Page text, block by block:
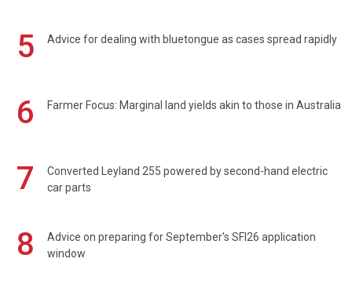
5 Advice for dealing with bluetongue as cases spread rapidly
6 Farmer Focus: Marginal land yields akin to those in Australia
7
Converted Leyland 255 powered by second-hand electric
car parts
8
Advice on preparing for September's SFI26 application
window